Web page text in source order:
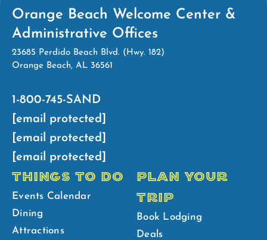
Orange Beach Welcome Center &
Administrative Offices
23685 Perdido Beach Blvd. (Hwy. 182)
Orange Beach, AL 36561
1-800-745-SAND
[email protected]
[email protected]
[email protected]
THINGS TO DO
Events Calendar
Dining
Attractions
PLAN YOUR
TRIP
Book Lodging
Deals